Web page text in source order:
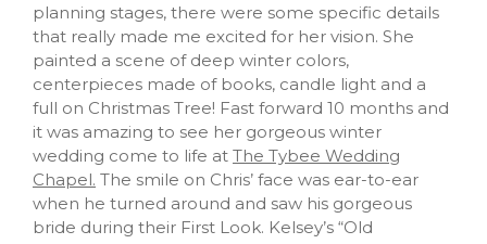
planning stages, there were some specific details
that really made me excited for her vision. She
painted a scene of deep winter colors,
centerpieces made of books, candle light and a
full on Christmas Tree! Fast forward 10 months and
it was amazing to see her gorgeous winter
wedding come to life at The Tybee Wedding
Chapel. The smile on Chris’ face was ear-to-ear
when he turned around and saw his gorgeous
bride during their First Look. Kelsey’s “Old